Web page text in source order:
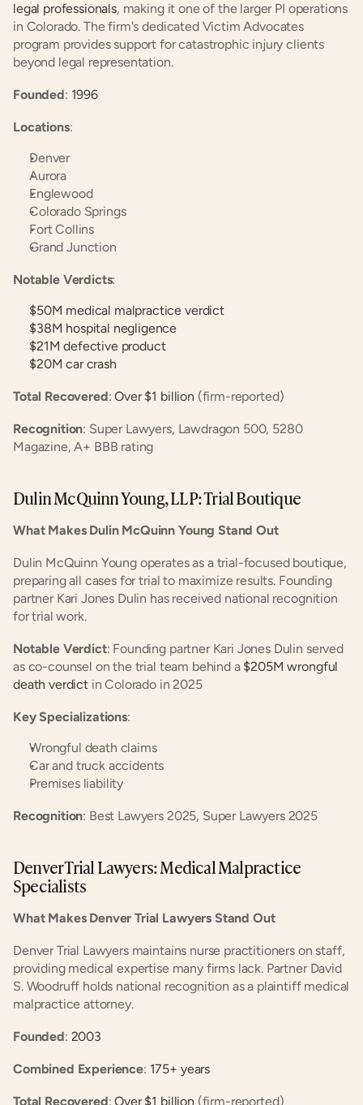
legal professionals, making it one of the larger PI operations
in Colorado. The firm's dedicated Victim Advocates
program provides support for catastrophic injury clients
beyond legal representation.
Founded: 1996
Locations:
Denver
Aurora
Englewood
Colorado Springs
Fort Collins
Grand Junction
Notable Verdicts:
$50M medical malpractice verdict
$38M hospital negligence
$21M defective product
$20M car crash
Total Recovered: Over $1 billion (firm-reported)
Recognition: Super Lawyers, Lawdragon 500, 5280
Magazine, A+ BBB rating
Dulin McQuinn Young, LLP: Trial Boutique
What Makes Dulin McQuinn Young Stand Out
Dulin McQuinn Young operates as a trial-focused boutique,
preparing all cases for trial to maximize results. Founding
partner Kari Jones Dulin has received national recognition
for trial work.
Notable Verdict: Founding partner Kari Jones Dulin served
as co-counsel on the trial team behind a $205M wrongful
death verdict in Colorado in 2025
Key Specializations:
Wrongful death claims
Car and truck accidents
Premises liability
Recognition: Best Lawyers 2025, Super Lawyers 2025
Denver Trial Lawyers: Medical Malpractice
Specialists
What Makes Denver Trial Lawyers Stand Out
Denver Trial Lawyers maintains nurse practitioners on staff,
providing medical expertise many firms lack. Partner David
S. Woodruff holds national recognition as a plaintiff medical
malpractice attorney.
Founded: 2003
Combined Experience: 175+ years
Total Recovered: Over $1 billion (firm-reported)